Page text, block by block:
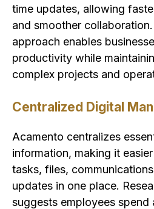
time updates, allowing
and smoother
approach enables
productivity while
complex projects and
Centralized Digital
Acamento centralizes
information, making it
tasks, files,
updates in one place.
suggests employees